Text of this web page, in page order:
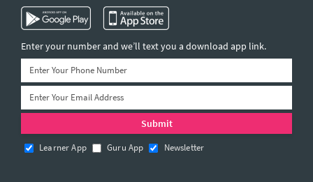
Enter your number and we’ll text you a download app link.
Learner App Guru App Newsletter